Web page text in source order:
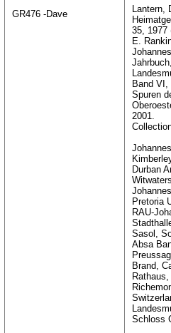
GR476 -Dave
Lantern,
35, 1977
E.
Band VI,
Spuren
2001.
Durban
Pretoria
RAU-
Sasol,
Absa
Brand,
Schloss